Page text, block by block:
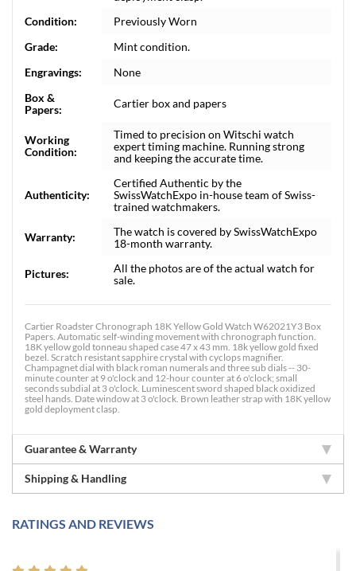
Condition:
Previously Worn
Grade:
Mint condition.
Engravings:
None
Box &
Papers:
Cartier box and papers
Working
Condition:
Timed to precision on Witschi watch
expert timing machine. Running strong
and keeping the accurate time.
Authenticity:
Certified Authentic by the
SwissWatchExpo in-house team of Swiss-
trained watchmakers.
Warranty:
The watch is covered by SwissWatchExpo
18-month warranty.
Pictures:
All the photos are of the actual watch for
sale.
Cartier Roadster Chronograph 18K Yellow Gold Watch W62021Y3 Box
Papers. Automatic self-winding movement with chronograph function.
18K yellow gold tonneau shaped case 47 x 43 mm. 18k yellow gold fixed
bezel. Scratch resistant sapphire crystal with cyclops magnifier.
Champagnet dial with black roman numerals and three sub dials -- 30-
minute counter at 9 o'clock and 12-hour counter at 6 o'clock; small
seconds subdial at 3 o'clock. Luminescent sword shaped black oxidized
steel hands. Date window at 3 o'clock. Brown leather strap with 18K yellow
gold deployment clasp.
Guarantee & Warranty
Shipping & Handling
RATINGS AND REVIEWS